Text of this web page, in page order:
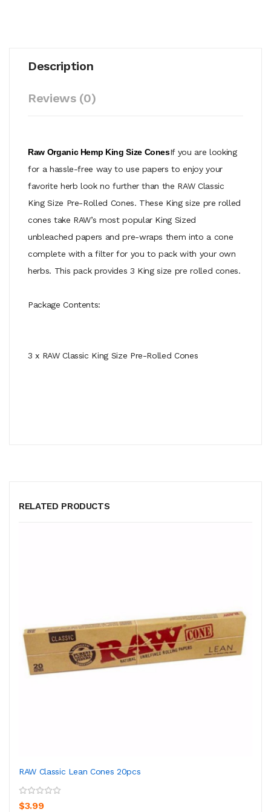
Description
Reviews (0)
Raw Organic Hemp King Size ConesIf you are looking
for a hassle-free way to use papers to enjoy your
favorite herb look no further than the RAW Classic
King Size Pre-Rolled Cones. These King size pre rolled
cones take RAW’s most popular King Sized
unbleached papers and pre-wraps them into a cone
complete with a filter for you to pack with your own
herbs. This pack provides 3 King size pre rolled cones.
Package Contents:
3 x RAW Classic King Size Pre-Rolled Cones
RELATED PRODUCTS
RAW Classic Lean Cones 20pcs
$3.99